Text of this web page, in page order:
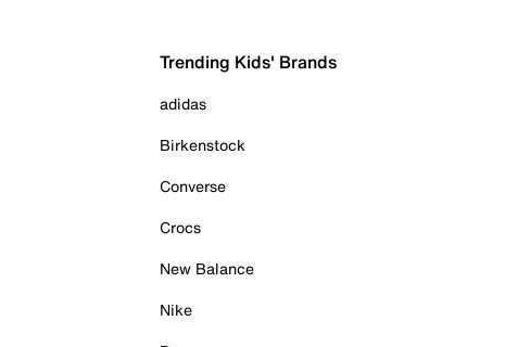
Trending Kids' Brands
adidas
Birkenstock
Converse
Crocs
New Balance
Nike